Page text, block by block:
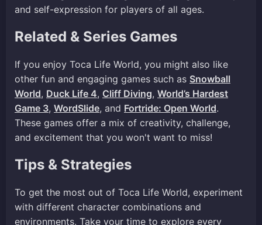
and self-expression for players of all ages.
Related & Series Games
If you enjoy Toca Life World, you might also like
other fun and engaging games such as Snowball
World, Duck Life 4, Cliff Diving, World’s Hardest
Game 3, WordSlide, and Fortride: Open World.
These games offer a mix of creativity, challenge,
and excitement that you won't want to miss!
Tips & Strategies
To get the most out of Toca Life World, experiment
with different character combinations and
environments. Take your time to explore every